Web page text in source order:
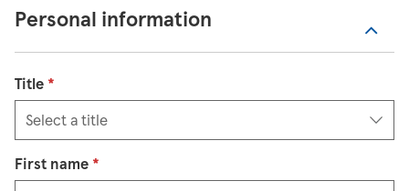
Personal information
Title *
First name *